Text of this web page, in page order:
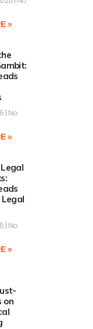
»
No
»
Legal
No
»
on